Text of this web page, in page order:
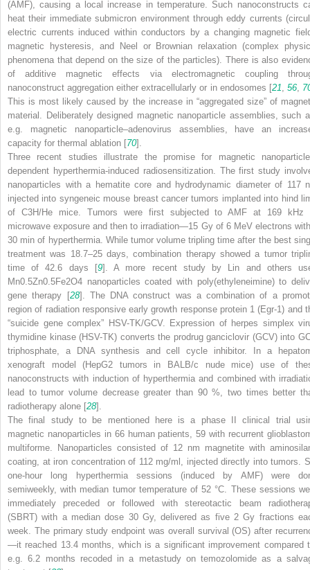
(AMF), causing a local increase in temperature. Such nanoconstructs
heat their immediate submicron environment through eddy currents
electric currents induced within conductors by a changing magnetic
magnetic hysteresis, and Neel or Brownian relaxation (complex
phenomena that depend on the size of the particles). There is also
of additive magnetic effects via electromagnetic coupling
nanoconstruct aggregation either extracellularly or in endosomes [21 56,
This is most likely caused by the increase in “aggregated size” of
material. Deliberately designed magnetic nanoparticle assemblies, such
e.g. magnetic nanoparticle–adenovirus assemblies, have an
capacity for thermal ablation [70].
Three recent studies illustrate the promise for magnetic
dependent hyperthermia-induced radiosensitization. The first study
nanoparticles with a hematite core and hydrodynamic diameter of 117
injected into syngeneic mouse breast cancer tumors implanted into hind
of C3H/He mice. Tumors were first subjected to AMF at 169 kHz
microwave exposure and then to irradiation—15 Gy of 6 MeV electrons
30 min of hyperthermia. While tumor volume tripling time after the best
treatment was 18.7–25 days, combination therapy showed a tumor
time of 42.6 days [9]. A more recent study by Lin and others
Mn0.5Zn0.5Fe2O4 nanoparticles coated with poly(ethyleneimine) to
gene therapy [28]. The DNA construct was a combination of a
region of radiation responsive early growth response protein 1 (Egr-1) and
“suicide gene complex” HSV-TK/GCV. Expression of herpes simplex
thymidine kinase (HSV-TK) converts the prodrug ganciclovir (GCV) into
triphosphate, a DNA synthesis and cell cycle inhibitor. In a
xenograft model (HepG2 tumors in BALB/c nude mice) use of
nanoconstructs with induction of hyperthermia and combined with
lead to tumor volume decrease greater than 90 %, two times better
radiotherapy alone [28].
The final study to be mentioned here is a phase II clinical trial
magnetic nanoparticles in 66 human patients, 59 with recurrent
multiforme. Nanoparticles consisted of 12 nm magnetite with
coating, at iron concentration of 112 mg/ml, injected directly into tumors.
one-hour long hyperthermia sessions (induced by AMF) were
semiweekly, with median tumor temperature of 52 °C. These sessions
immediately preceded or followed with stereotactic beam
(SBRT) with a median dose 30 Gy, delivered as five 2 Gy fractions
week. The primary study endpoint was overall survival (OS) after
—it reached 13.4 months, which is a significant improvement compared
e.g. 6.2 months recoded in a metastudy on temozolomide as a